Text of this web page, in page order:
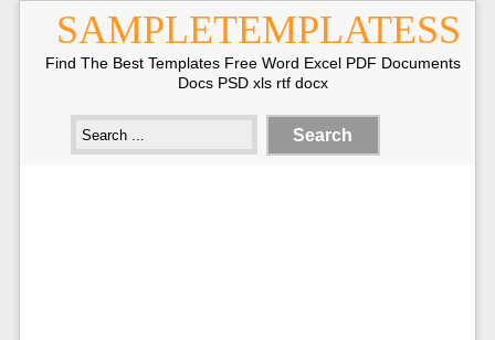
SAMPLETEMPLATESS
Find The Best Templates Free Word Excel PDF Documents
Docs PSD xls rtf docx